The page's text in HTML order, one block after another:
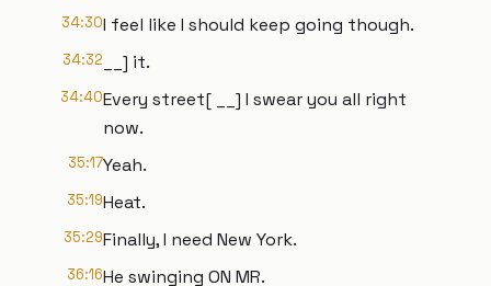
34:30I feel like I should keep going though.
34:32 __] it.
34:40Every street[ __] I swear you all right
now.
35:17Yeah.
35:19Heat.
35:29Finally, I need New York.
36:16He swinging ON MR.